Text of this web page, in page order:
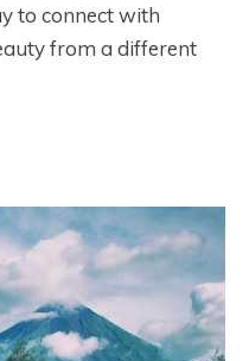
to connect with
from a different